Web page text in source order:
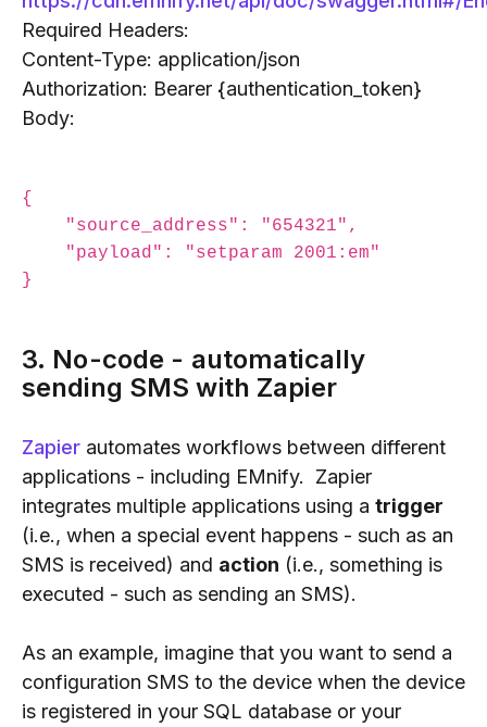
Required Headers:
Content-Type: application/json
Authorization: Bearer {authentication_token}
Body:
{
3. No-code - automatically
sending SMS with Zapier
Zapier automates workflows between different
applications - including EMnify. Zapier
integrates multiple applications using a trigger
(i.e., when a special event happens - such as an
SMS is received) and action (i.e., something is
executed - such as sending an SMS).
As an example, imagine that you want to send a
configuration SMS to the device when the device
is registered in your SQL database or your